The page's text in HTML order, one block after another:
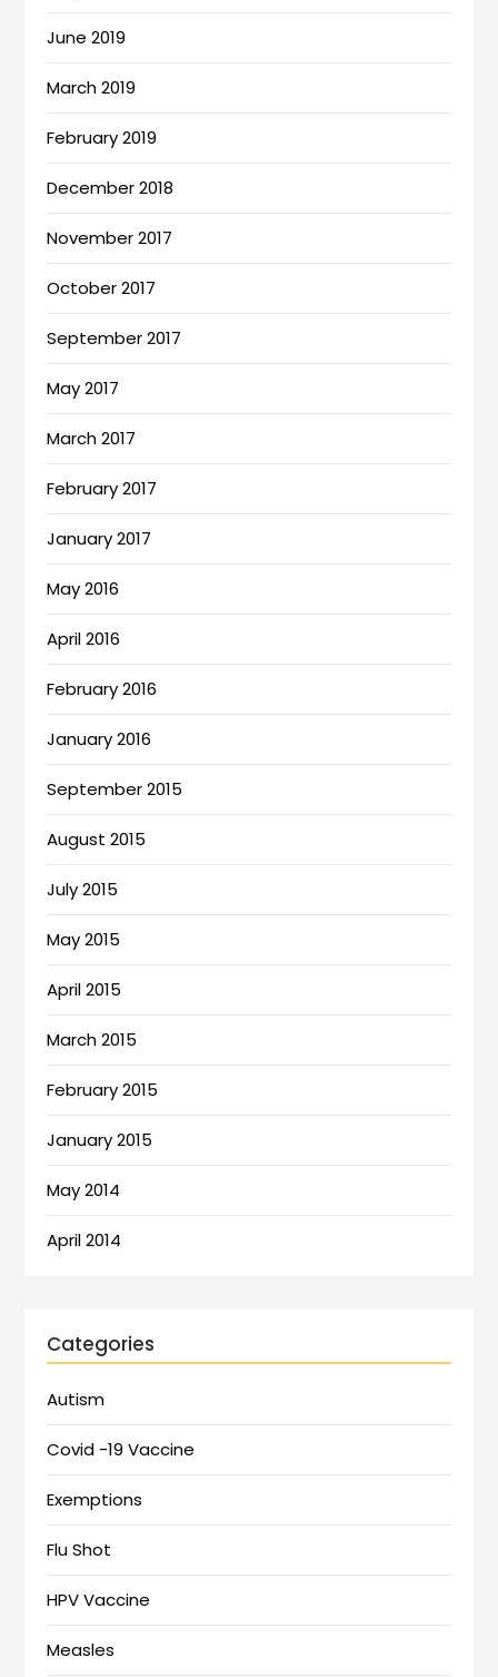
June 2019
March 2019
February 2019
December 2018
November 2017
October 2017
September 2017
May 2017
March 2017
February 2017
January 2017
May 2016
April 2016
February 2016
January 2016
September 2015
August 2015
July 2015
May 2015
April 2015
March 2015
February 2015
January 2015
May 2014
April 2014
Categories
Autism
Covid -19 Vaccine
Exemptions
Flu Shot
HPV Vaccine
Measles